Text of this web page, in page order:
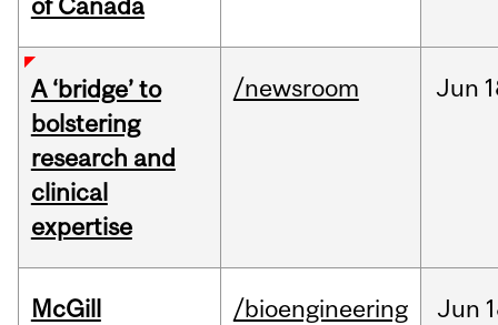
of Canada
A ‘bridge’ to
bolstering
research and
clinical
expertise
/newsroom Jun
McGill
/bioengineering Jun